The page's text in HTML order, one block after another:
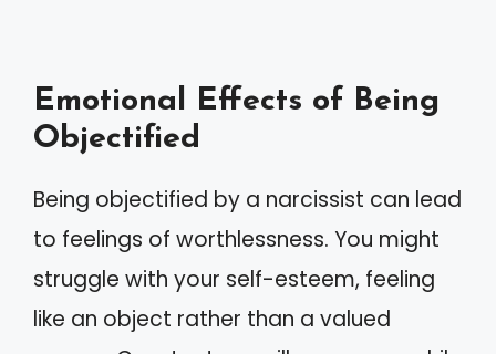
Emotional Effects of Being
Objectified
Being objectified by a narcissist can lead
to feelings of worthlessness. You might
struggle with your self-esteem, feeling
like an object rather than a valued